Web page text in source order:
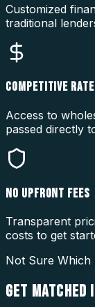
Customized
traditional
COMPETITIVE
Access to
passed directly
NO UPFRONT FEES
Transparent
costs to get
Not Sure Which
GET MATCHED